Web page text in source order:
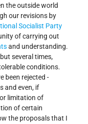
the outside world
our revisions by
Socialist Party
of carrying out
and understanding.
several times,
conditions.
been rejected -
and even, if
limitation of
of certain
the proposals that I